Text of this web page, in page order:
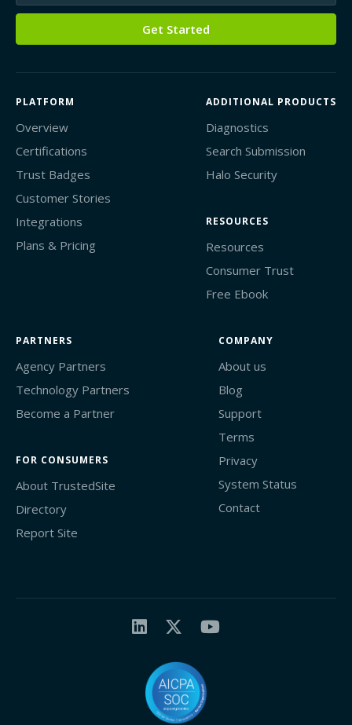
Get Started
PLATFORM
Overview
Certifications
Trust Badges
Customer Stories
Integrations
Plans & Pricing
ADDITIONAL PRODUCTS
Diagnostics
Search Submission
Halo Security
RESOURCES
Resources
Consumer Trust
Free Ebook
PARTNERS
Agency Partners
Technology Partners
Become a Partner
FOR CONSUMERS
About TrustedSite
Directory
Report Site
COMPANY
About us
Blog
Support
Terms
Privacy
System Status
Contact